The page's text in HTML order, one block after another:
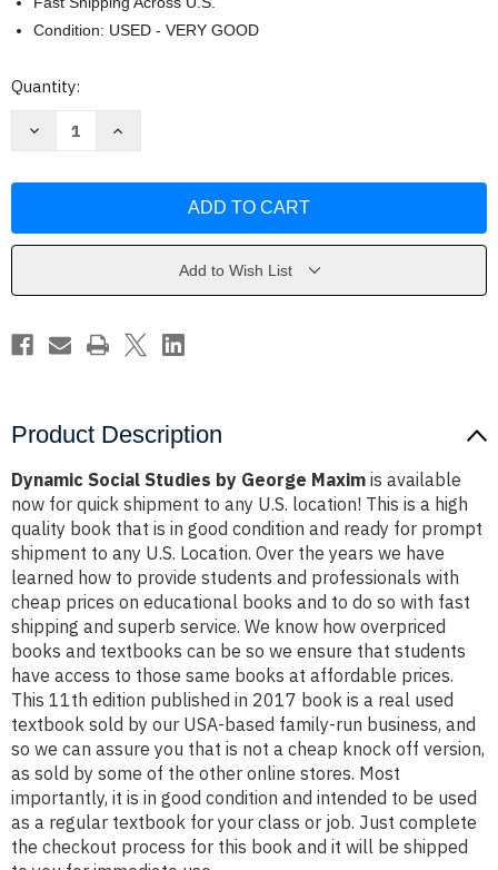
Condition: USED - VERY GOOD
Current
Quantity:
Decrease
George
Increase
George
Add to Wish List
Product Description
Dynamic Social Studies by George Maxim is available
now for quick shipment to any U.S. location! This is a high
quality book that is in good condition and ready for prompt
shipment to any U.S. Location. Over the years we have
learned how to provide students and professionals with
cheap prices on educational books and to do so with fast
shipping and superb service. We know how overpriced
books and textbooks can be so we ensure that students
have access to those same books at affordable prices.
This 11th edition published in 2017 book is a real used
textbook sold by our USA-based family-run business, and
so we can assure you that is not a cheap knock off version,
as sold by some of the other online stores. Most
importantly, it is in good condition and intended to be used
as a regular textbook for your class or job. Just complete
the checkout process for this book and it will be shipped